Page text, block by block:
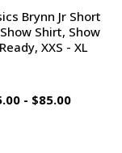
Brynn Jr Short
Shirt, Show
XXS - XL
- $85.00